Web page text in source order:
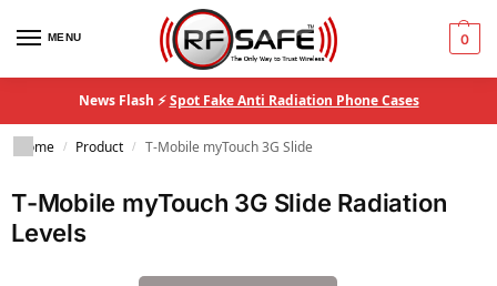
MENU 0
News Flash ⚡Spot Fake Anti Radiation Phone Cases
Home / Product / T-Mobile myTouch 3G Slide
T-Mobile myTouch 3G Slide Radiation
Levels